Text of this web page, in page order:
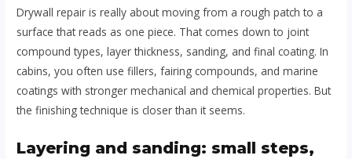
Drywall repair is really about moving from a rough patch to a
surface that reads as one piece. That comes down to joint
compound types, layer thickness, sanding, and final coating. In
cabins, you often use fillers, fairing compounds, and marine
coatings with stronger mechanical and chemical properties. But
the finishing technique is closer than it seems.
Layering and sanding: small steps,